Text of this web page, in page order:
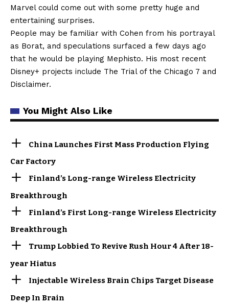
Marvel could come out with some pretty huge and
entertaining surprises.
People may be familiar with Cohen from his portrayal
as Borat, and speculations surfaced a few days ago
that he would be playing Mephisto. His most recent
Disney+ projects include The Trial of the Chicago 7 and
Disclaimer.
You Might Also Like
China Launches First Mass Production Flying
Car Factory
Finland’s Long-range Wireless Electricity
Breakthrough
Finland’s First Long-range Wireless Electricity
Breakthrough
Trump Lobbied To Revive Rush Hour 4 After 18-
year Hiatus
Injectable Wireless Brain Chips Target Disease
Deep In Brain